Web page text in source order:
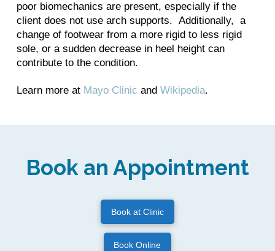
poor biomechanics are present, especially if the
client does not use arch supports. Additionally, a
change of footwear from a more rigid to less rigid
sole, or a sudden decrease in heel height can
contribute to the condition.
Learn more at Mayo Clinic and Wikipedia.
Book an Appointment
Book at Clinic
Book Online